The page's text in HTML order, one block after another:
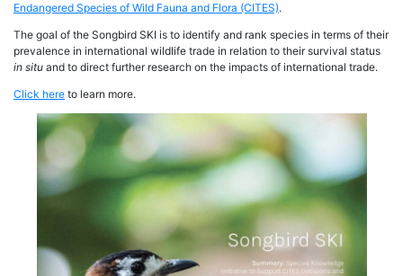
Endangered Species of Wild Fauna and Flora (CITES).
The goal of the Songbird SKI is to identify and rank species in terms of their
prevalence in international wildlife trade in relation to their survival status
in situ and to direct further research on the impacts of international trade.
Click here to learn more.